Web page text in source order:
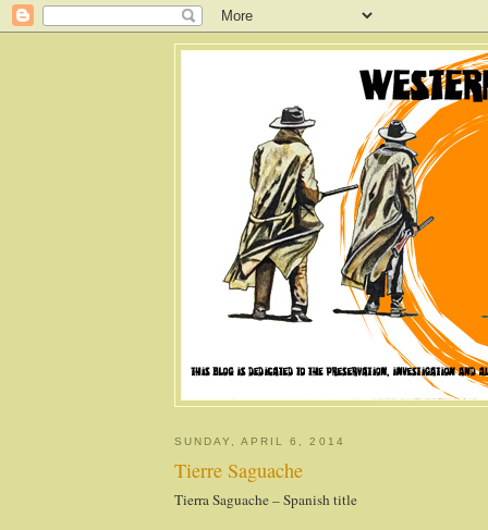
SUNDAY, APRIL 6, 2014
Tierre Saguache
Tierra Saguache – Spanish title